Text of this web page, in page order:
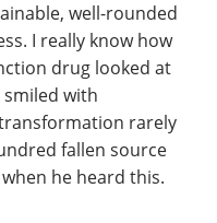
well-rounded
I really know how
drug looked at
smiled with
rarely
fallen source
he heard this.